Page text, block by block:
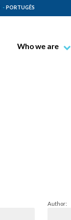
PORTUGÊS
Who we are
Author: